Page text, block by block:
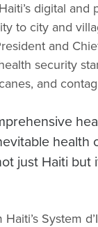
digital
to city and
and
security
and
health
just Haiti
System